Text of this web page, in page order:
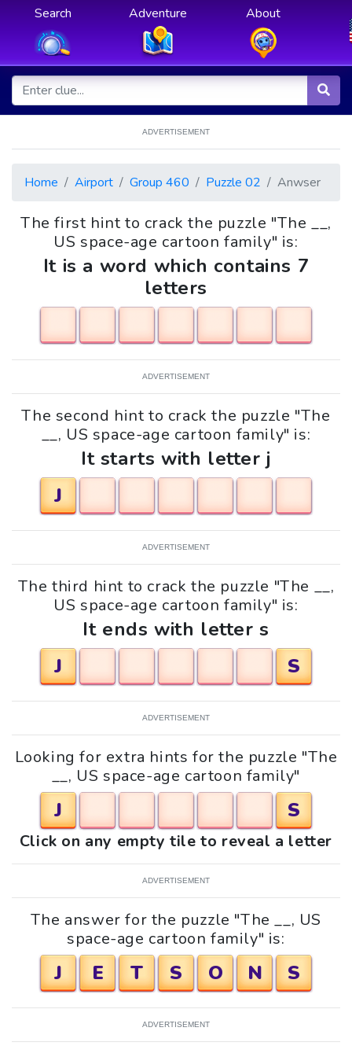
Search Adventure About
ADVERTISEMENT
Home Airport Group 460 Puzzle 02 Anwser
The first hint to crack the puzzle "The __,
US space-age cartoon family" is:
It is a word which contains 7
letters
ADVERTISEMENT
The second hint to crack the puzzle "The
__, US space-age cartoon family" is:
It starts with letter j
J
ADVERTISEMENT
The third hint to crack the puzzle "The __,
US space-age cartoon family" is:
It ends with letter s
J
S
ADVERTISEMENT
Looking for extra hints for the puzzle "The
__, US space-age cartoon family"
J S
Click on any empty tile to reveal a letter
ADVERTISEMENT
The answer for the puzzle "The __, US
space-age cartoon family" is:
J E T S O N S
ADVERTISEMENT